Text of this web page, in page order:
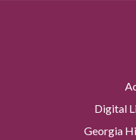
Digital
Georgia